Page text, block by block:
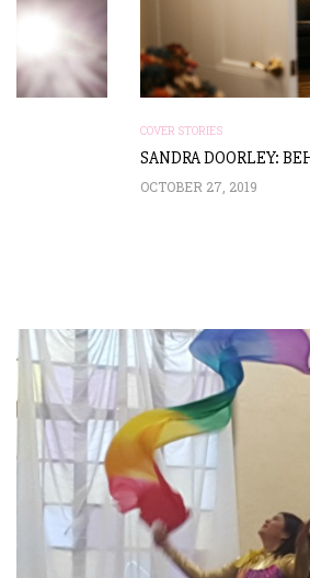
SANDRA DOORLEY: BEHIND THE